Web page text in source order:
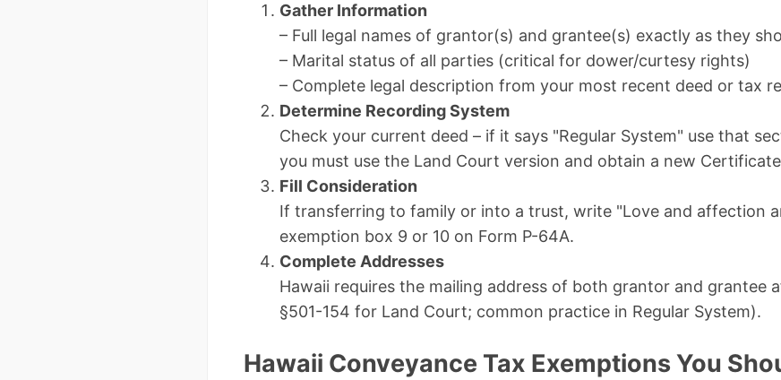
Gather Information
– Full legal names of grantor(s) and grantee(s) exactly as they
– Marital status of all parties (critical for dower/curtesy rights)
– Complete legal description from your most recent deed or tax
Determine Recording System
Check your current deed – if it says "Regular System" use that
you must use the Land Court version and obtain a new
Fill Consideration
If transferring to family or into a trust, write "Love and affection
exemption box 9 or 10 on Form P-64A.
Complete Addresses
Hawaii requires the mailing address of both grantor and grantee
§501-154 for Land Court; common practice in Regular System).
Hawaii Conveyance Tax Exemptions You